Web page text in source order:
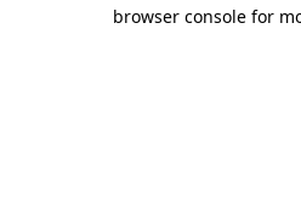
browser console for